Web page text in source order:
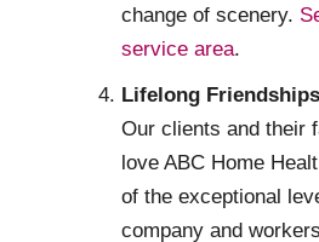
change of scenery.
service area
Lifelong Friendships
Our clients and their
love ABC Home
of the exceptional
company and